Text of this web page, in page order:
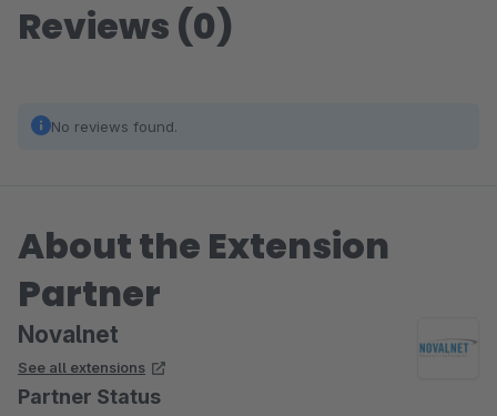
Reviews (0)
No reviews found.
About the Extension
Partner
Novalnet
See all extensions
Partner Status